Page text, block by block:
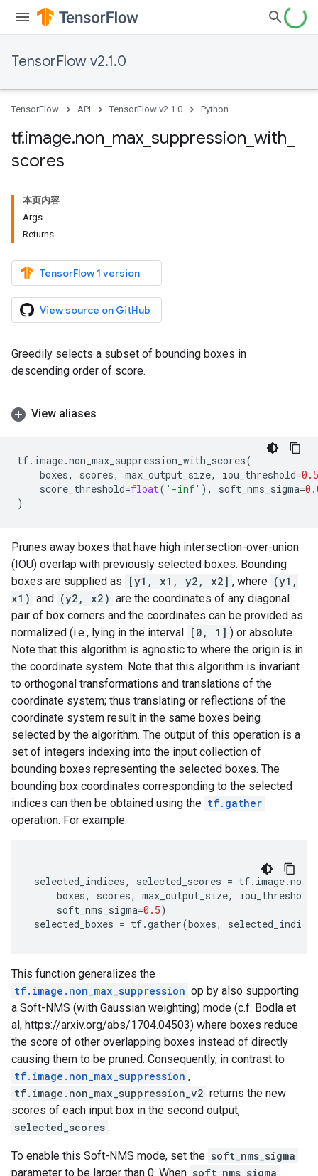
TensorFlow v2.1.0
TensorFlow API TensorFlow v2.1.0 Python
tf.image.non max suppression with
scores
本页内容
Args
Returns
TensorFlow 1 version
View source on GitHub
Greedily selects a subset of bounding boxes in
descending order of score.
View aliases
tf. image.non_max_suppression_with_scores(
boxes, scores, max_output_size, iou_threshold=0.5
score_threshold=float( '-inf' ), soft_nms_sigma=
)
Prunes away boxes that have high intersection-over-union
(IOU) overlap with previously selected boxes. Bounding
boxes are supplied as
[y1, x1, y2, x2] , where (y1,
x1) and (y2, x2) are the coordinates of any diagonal
pair of box corners and the coordinates can be provided as
normalized (i.e., lying in the interval [0, 1] ) or absolute.
Note that this algorithm is agnostic to where the origin is in
the coordinate system. Note that this algorithm is invariant
to orthogonal transformations and translations of the
coordinate system; thus translating or reflections of the
coordinate system result in the same boxes being
selected by the algorithm. The output of this operation is a
set of integers indexing into the input collection of
bounding boxes representing the selected boxes. The
bounding box coordinates corresponding to the selected
indices can then be obtained using the tf.gather
operation. For example:
selected_indices, selected_scores = tf. image.
boxes, scores, max_output_size, iou_threshold
soft_nms_sigma=0.5)
selected_boxes = tf.gather(boxes, selected_indices
This function generalizes the
tf.image.non_max_suppression op by also supporting
a Soft-NMS (with Gaussian weighting) mode (c.f. Bodla et
al, https://arxiv.org/abs/1704.04503) where boxes reduce
the score of other overlapping boxes instead of directly
causing them to be pruned. Consequently, in contrast to
tf.image.non_max_suppression ,
tf.image.non_max_suppression_v2 returns the new
scores of each input box in the second output,
selected_scores .
To enable this Soft-NMS mode, set the soft_nms_sigma
parameter to be larger than 0. When soft_nms_sigma